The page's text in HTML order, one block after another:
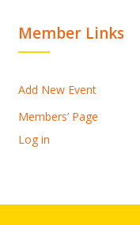
Member Links
Add New Event
Members’ Page
Log in